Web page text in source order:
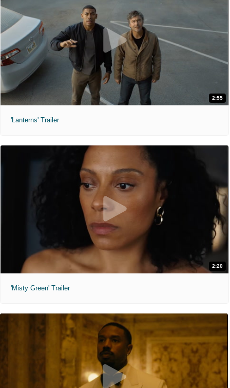
2:55
'Lanterns' Trailer
2:20
'Misty Green' Trailer